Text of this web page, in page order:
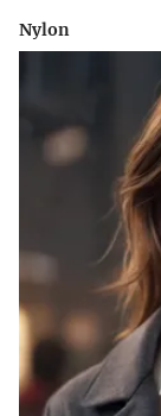
Nylon